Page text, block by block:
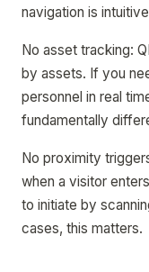
navigation is
No asset tracking:
by assets. If you
personnel in real
fundamentally
No proximity
when a visitor
to initiate by
cases, this matters.